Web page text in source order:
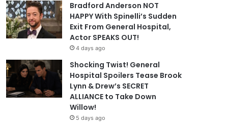
Bradford Anderson NOT
HAPPY With Spinelli’s Sudden
Exit From General Hospital,
Actor SPEAKS OUT!
4 days ago
Shocking Twist! General
Hospital Spoilers Tease Brook
Lynn & Drew’s SECRET
ALLIANCE to Take Down
Willow!
5 days ago